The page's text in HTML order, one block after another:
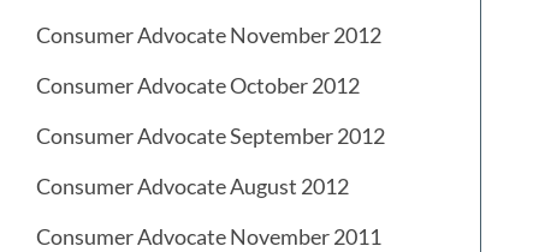
Consumer Advocate November 2012
Consumer Advocate October 2012
Consumer Advocate September 2012
Consumer Advocate August 2012
Consumer Advocate November 2011